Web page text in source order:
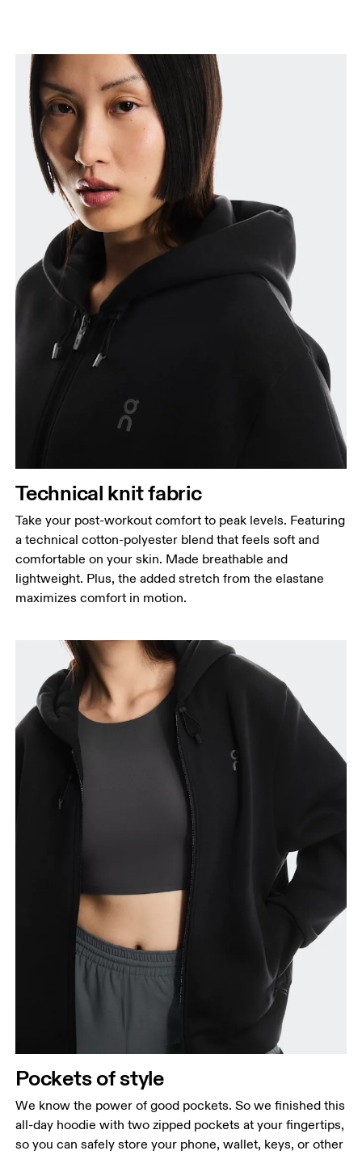
Technical knit fabric
Take your post-workout comfort to peak levels. Featuring
a technical cotton-polyester blend that feels soft and
comfortable on your skin. Made breathable and
lightweight. Plus, the added stretch from the elastane
maximizes comfort in motion.
Pockets of style
We know the power of good pockets. So we finished this
all-day hoodie with two zipped pockets at your fingertips,
so you can safely store your phone, wallet, keys, or other